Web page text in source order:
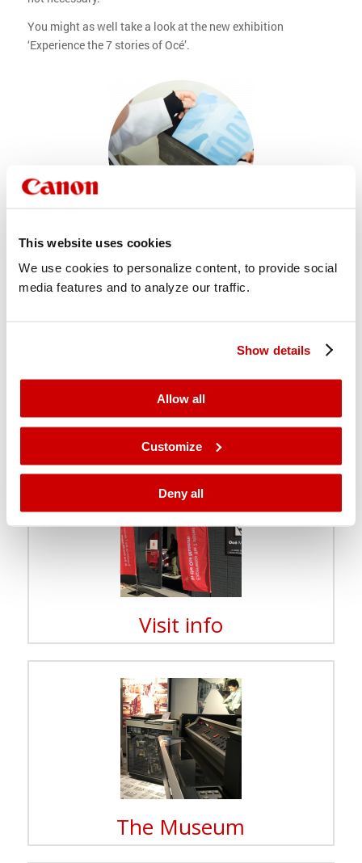
This website uses cookies
We use cookies to personalize content, to provide social
media features and to analyze our traffic.
Show details
Allow all
Customize
Deny all
You might as well take a look at the new exhibition
‘Experience the 7 stories of Océ’.
Make your own blueprint!
To keep history alive, the Océ Museum invests a lot in
will be there to guide you in making a real blueprint, coating
paper, but also in experiencing the effect of gravity, air
The lab coats await you there!
Visit info
The Museum